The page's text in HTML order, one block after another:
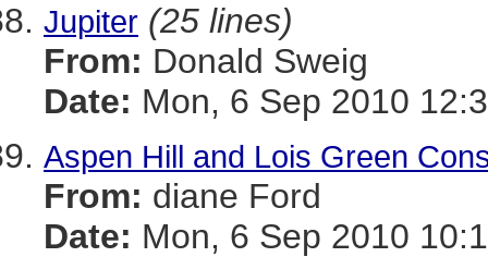
Jupiter (25 lines)
From: Donald Sweig
Date: Mon, 6 Sep 2010
Aspen Hill and Lois Green
From: diane Ford
Date: Mon, 6 Sep 2010